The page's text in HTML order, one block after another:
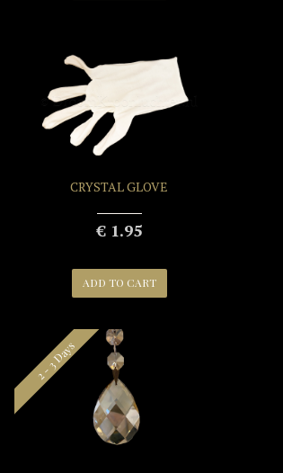
CRYSTAL GLOVE
€ 1.95
ADD TO CART
2 - 3 Days